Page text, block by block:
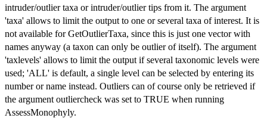
intruder/outlier taxa or intruder/outlier tips from it. The argument
'taxa' allows to limit the output to one or several taxa of interest. It is
not available for GetOutlierTaxa, since this is just one vector with
names anyway (a taxon can only be outlier of itself). The argument
'taxlevels' allows to limit the output if several taxonomic levels were
used; 'ALL' is default, a single level can be selected by entering its
number or name instead. Outliers can of course only be retrieved if
the argument outliercheck was set to TRUE when running
AssessMonophyly.